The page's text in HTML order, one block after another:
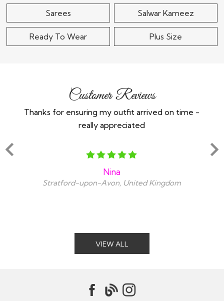
Sarees Salwar Kameez
Ready To Wear Plus Size
Customer Reviews
Thanks for ensuring my outfit arrived on time -
really appreciated
Nina
Stratford-upon-Avon, United Kingdom
VIEW ALL